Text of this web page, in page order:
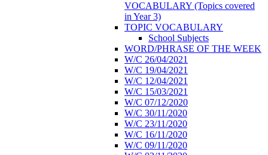
VOCABULARY (Topics covered
in Year 3)
TOPIC VOCABULARY
School Subjects
WORD/PHRASE OF THE WEEK
W/C 26/04/2021
W/C 19/04/2021
W/C 12/04/2021
W/C 15/03/2021
W/C 07/12/2020
W/C 30/11/2020
W/C 23/11/2020
W/C 16/11/2020
W/C 09/11/2020